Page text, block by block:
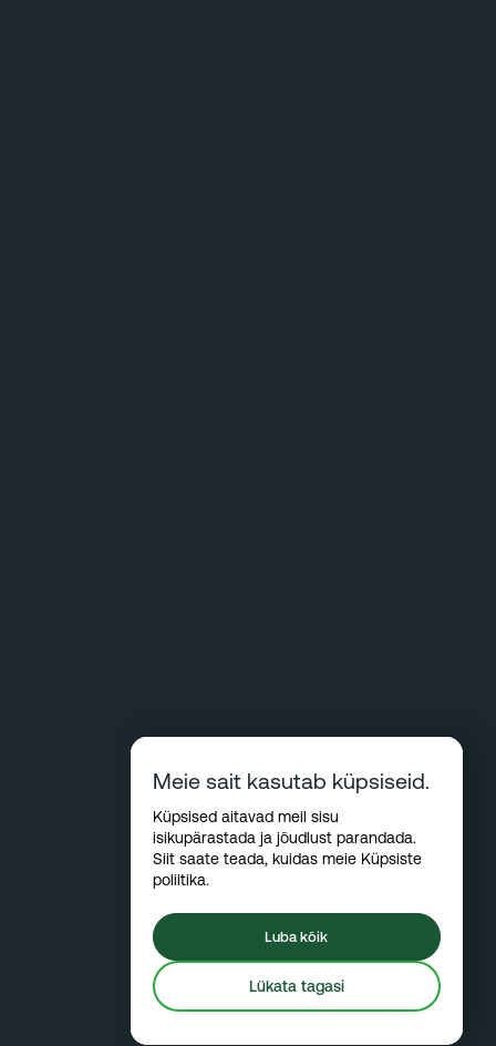
Meie sait kasutab küpsiseid.
Küpsised aitavad meil sisu
isikupärastada ja jõudlust parandada.
Siit saate teada, kuidas meie Küpsiste
poliitika.
Luba kõik
Lükata tagasi